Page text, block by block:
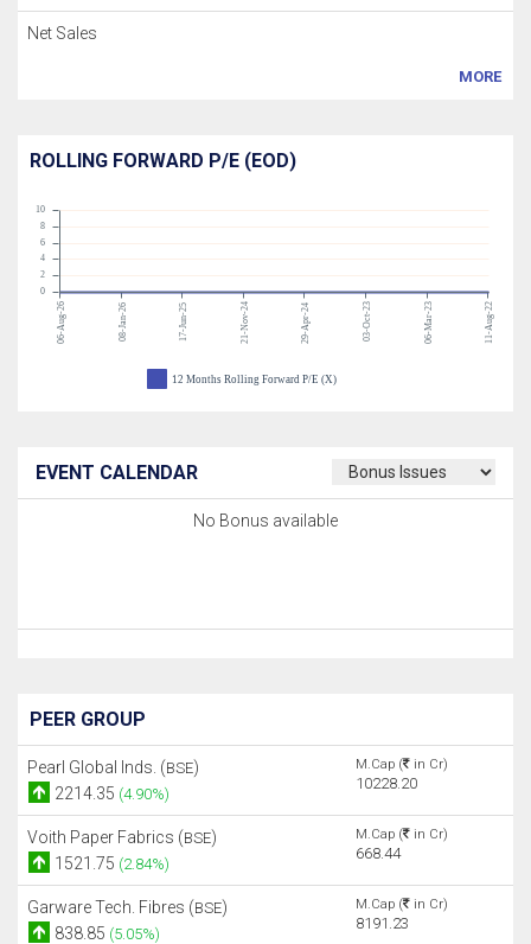
Net Sales
MORE
ROLLING FORWARD P/E (EOD)
06-Aug-26 08-Jan-26 17-Jun-25 21-Nov-24 29-Apr-24 03-Oct-23 06-Mar-23 11-Aug-22
0
2
4
6
8
10
12 Months Rolling Forward P/E (X)
EVENT CALENDAR
No Bonus available
PEER GROUP
Pearl Global Inds. (BSE)
2214.35 (4.90%)
M.Cap ( in Cr)
10228.20
Voith Paper Fabrics (BSE)
1521.75 (2.84%)
M.Cap ( in Cr)
668.44
Garware Tech. Fibres (BSE)
838.85 (5.05%)
M.Cap ( in Cr)
8191.23